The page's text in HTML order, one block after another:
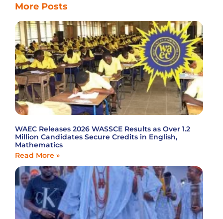
More Posts
WAEC Releases 2026 WASSCE Results as Over 1.2
Million Candidates Secure Credits in English,
Mathematics
Read More »